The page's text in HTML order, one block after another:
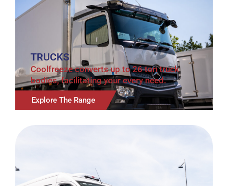
TRUCKS
Coolfreeze converts up to 26 ton truck
bodies, facilitating your every need.
Explore The Range